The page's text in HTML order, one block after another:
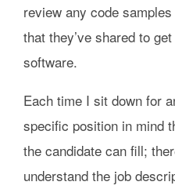
review any code
that they’ve shared to
software.
Each time I sit down for
specific position in mind
the candidate can fill;
understand the job